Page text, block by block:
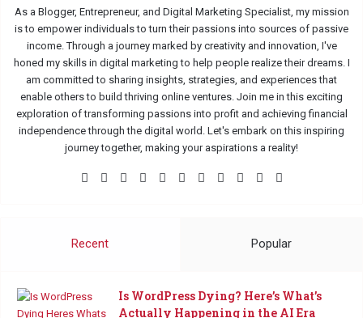
As a Blogger, Entrepreneur, and Digital Marketing Specialist, my mission
is to empower individuals to turn their passions into sources of passive
income. Through a journey marked by creativity and innovation, I've
honed my skills in digital marketing to help people realize their dreams. I
am committed to sharing insights, strategies, and experiences that
enable others to build thriving online ventures. Join me in this exciting
exploration of transforming passions into profit and achieving financial
independence through the digital world. Let's embark on this inspiring
journey together, making your aspirations a reality!
Facebook
X Pinterest
LinkedIn
Flickr YouTubeTumblrInstagram
MediumTikTok
Recent Popular
Is WordPress Dying? Here’s What’s
Actually Happening in the AI Era